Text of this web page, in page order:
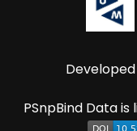
PSnpBind Data